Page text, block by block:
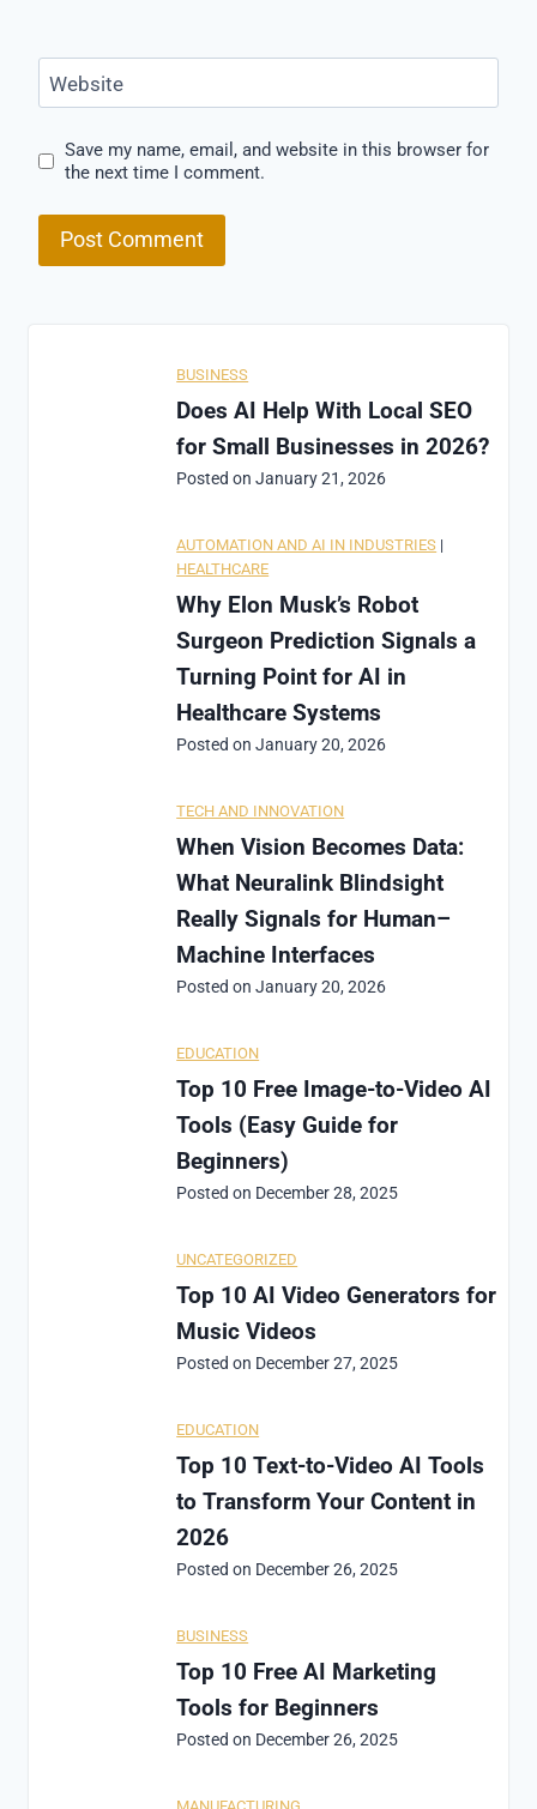
Website
Save my name, email, and website in this browser for
the next time I comment.
BUSINESS
Does AI Help With Local SEO
for Small Businesses in 2026?
Posted onJanuary 21, 2026
AUTOMATION AND AI IN INDUSTRIES |
HEALTHCARE
Why Elon Musk’s Robot
Surgeon Prediction Signals a
Turning Point for AI in
Healthcare Systems
Posted onJanuary 20, 2026
TECH AND INNOVATION
When Vision Becomes Data:
What Neuralink Blindsight
Really Signals for Human–
Machine Interfaces
Posted onJanuary 20, 2026
EDUCATION
Top 10 Free Image-to-Video AI
Tools (Easy Guide for
Beginners)
Posted on December 28, 2025
UNCATEGORIZED
Top 10 AI Video Generators for
Music Videos
Posted on December 27, 2025
EDUCATION
Top 10 Text-to-Video AI Tools
to Transform Your Content in
2026
Posted on December 26, 2025
BUSINESS
Top 10 Free AI Marketing
Tools for Beginners
Posted on December 26, 2025